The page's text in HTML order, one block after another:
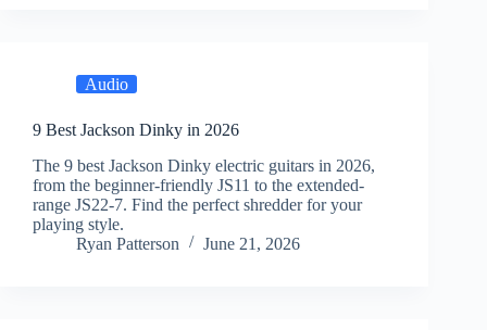
Audio
9 Best Jackson Dinky in 2026
The 9 best Jackson Dinky electric guitars in 2026,
from the beginner-friendly JS11 to the extended-
range JS22-7. Find the perfect shredder for your
playing style.
Ryan Patterson
June 21, 2026